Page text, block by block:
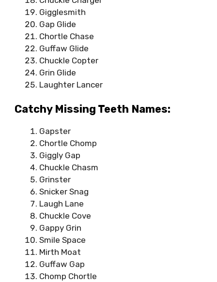
Gigglesmith
Gap Glide
Chortle Chase
Guffaw Glide
Chuckle Copter
Grin Glide
Laughter Lancer
Catchy Missing Teeth Names:
Gapster
Chortle Chomp
Giggly Gap
Chuckle Chasm
Grinster
Snicker Snag
Laugh Lane
Chuckle Cove
Gappy Grin
Smile Space
Mirth Moat
Guffaw Gap
Chomp Chortle